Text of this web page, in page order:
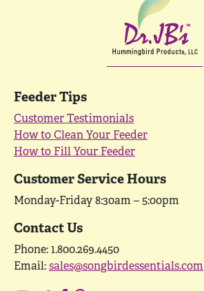
Feeder Tips
Customer Testimonials
How to Clean Your Feeder
How to Fill Your Feeder
Customer Service Hours
Monday-Friday 8:30am – 5:00pm
Contact Us
Phone: 1.800.269.4450
Email:sales@songbirdessentials.com